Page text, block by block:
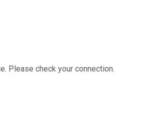
Please check your connection.